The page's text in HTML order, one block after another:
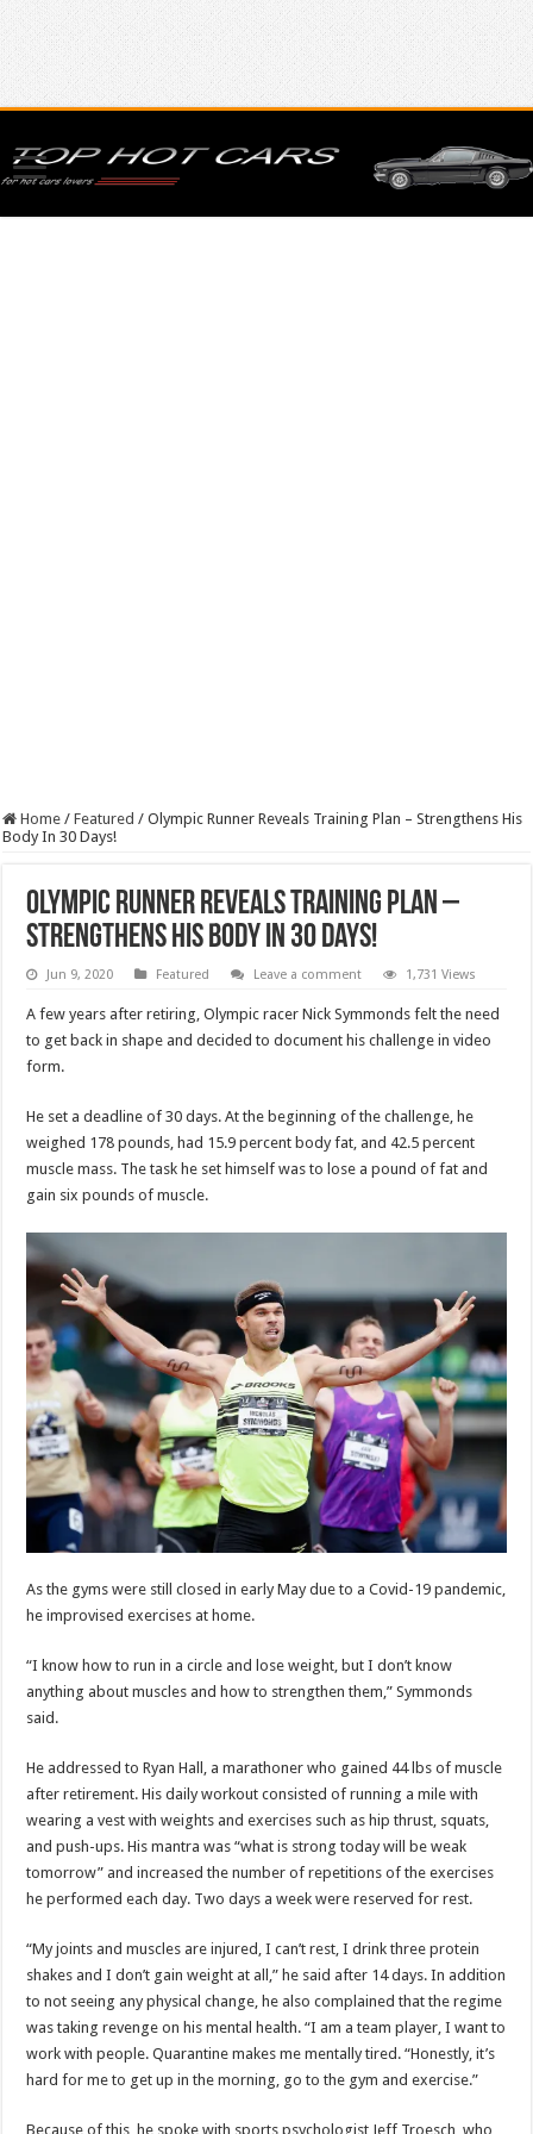
Home / Featured / Olympic Runner Reveals Training Plan – Strengthens His
Body In 30 Days!
Olympic Runner Reveals Training Plan –
Strengthens His Body In 30 Days!
Jun 9, 2020 Featured Leave a comment 1,731 Views
A few years after retiring, Olympic racer Nick Symmonds felt the need
to get back in shape and decided to document his challenge in video
form.
He set a deadline of 30 days. At the beginning of the challenge, he
weighed 178 pounds, had 15.9 percent body fat, and 42.5 percent
muscle mass. The task he set himself was to lose a pound of fat and
gain six pounds of muscle.
As the gyms were still closed in early May due to a Covid-19 pandemic,
he improvised exercises at home.
“I know how to run in a circle and lose weight, but I don’t know
anything about muscles and how to strengthen them,” Symmonds
said.
He addressed to Ryan Hall, a marathoner who gained 44 lbs of muscle
after retirement. His daily workout consisted of running a mile with
wearing a vest with weights and exercises such as hip thrust, squats,
and push-ups. His mantra was “what is strong today will be weak
tomorrow” and increased the number of repetitions of the exercises
he performed each day. Two days a week were reserved for rest.
“My joints and muscles are injured, I can’t rest, I drink three protein
shakes and I don’t gain weight at all,” he said after 14 days. In addition
to not seeing any physical change, he also complained that the regime
was taking revenge on his mental health. “I am a team player, I want to
work with people. Quarantine makes me mentally tired. “Honestly, it’s
hard for me to get up in the morning, go to the gym and exercise.”
Because of this, he spoke with sports psychologist Jeff Troesch, who